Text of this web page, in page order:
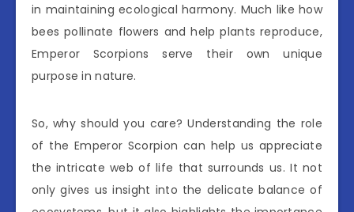
in maintaining ecological harmony. Much like how
bees pollinate flowers and help plants reproduce,
Emperor Scorpions serve their own unique
purpose in nature.
So, why should you care? Understanding the role
of the Emperor Scorpion can help us appreciate
the intricate web of life that surrounds us. It not
only gives us insight into the delicate balance of